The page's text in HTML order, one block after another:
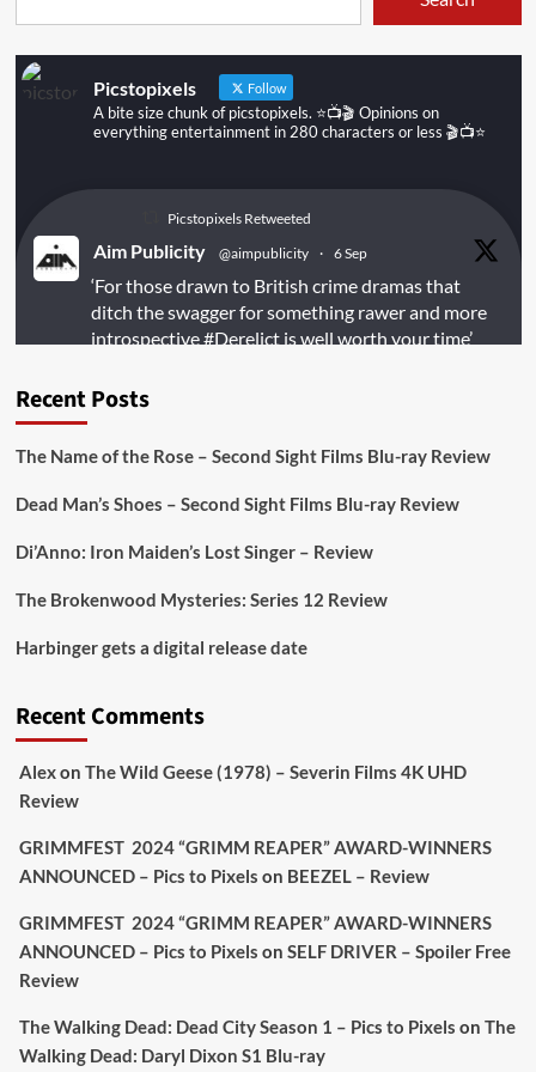
Picstopixels Follow
A bite size chunk of picstopixels. ⭐️📺🎬 Opinions on
everything entertainment in 280 characters or less 🎬📺⭐️
Picstopixels Retweeted
Aim Publicity @aimpublicity · 6 Sep
‘For those drawn to British crime dramas that
ditch the swagger for something rawer and more
introspective#Derelictis well worth your time’
https://buff.ly/juEaYBV
Aim Publicity
awkward. It’s funny... genuinely spooky
extras & signature packaging that turns cult
#TheInnkeeperson Limited Ed 25 Aug
Sebastian Salek @sebastiansalek · 22 May 2025
Labour is measurably rescuing Britain.
Recent Posts
The Name of the Rose – Second Sight Films Blu-ray Review
Dead Man’s Shoes – Second Sight Films Blu-ray Review
Di’Anno: Iron Maiden’s Lost Singer – Review
The Brokenwood Mysteries: Series 12 Review
Harbinger gets a digital release date
Recent Comments
Alexon The Wild Geese (1978) – Severin Films 4K UHD
Review
GRIMMFEST 2024 “GRIMM REAPER” AWARD-WINNERS
ANNOUNCED – Pics to Pixels on BEEZEL – Review
GRIMMFEST 2024 “GRIMM REAPER” AWARD-WINNERS
ANNOUNCED – Pics to Pixels on SELF DRIVER – Spoiler Free
Review
The Walking Dead: Dead City Season 1 – Pics to Pixels on The
Walking Dead: Daryl Dixon S1 Blu-ray